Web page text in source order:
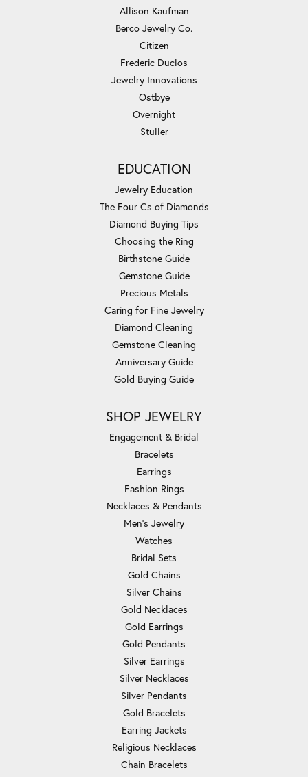
Allison Kaufman
Berco Jewelry Co.
Citizen
Frederic Duclos
Jewelry Innovations
Ostbye
Overnight
Stuller
EDUCATION
Jewelry Education
The Four Cs of Diamonds
Diamond Buying Tips
Choosing the Ring
Birthstone Guide
Gemstone Guide
Precious Metals
Caring for Fine Jewelry
Diamond Cleaning
Gemstone Cleaning
Anniversary Guide
Gold Buying Guide
SHOP JEWELRY
Engagement & Bridal
Bracelets
Earrings
Fashion Rings
Necklaces & Pendants
Men's Jewelry
Watches
Bridal Sets
Gold Chains
Silver Chains
Gold Necklaces
Gold Earrings
Gold Pendants
Silver Earrings
Silver Necklaces
Silver Pendants
Gold Bracelets
Earring Jackets
Religious Necklaces
Chain Bracelets